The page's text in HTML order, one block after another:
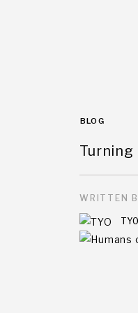
BLOG
WRITTEN
TYO